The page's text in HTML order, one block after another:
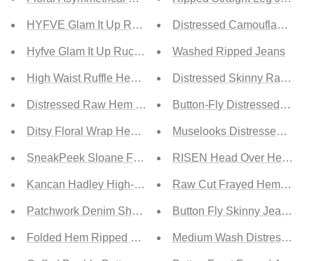
HYFVE Glam It Up Ruched Satin Tulip Hem Skirt
Hyfve Glam It Up Ruched Satin Tulip Hem Skirt
High Waist Ruffle Hem Skirt
Distressed Raw Hem Denim Mini Skirt
Ditsy Floral Wrap Hem Knot Skirt
SneakPeek Sloane Full Size Faded Raw Hem Shorts
Kancan Hadley High-Rise Button Fly Shorts
Patchwork Denim Shorts
Folded Hem Ripped Denim Shorts
Distressed Camouflage
Washed Ripped Jeans
Distressed Skinny Raw
Button-Fly Distressed Jeans
Muselooks Distressed High
RISEN Head Over Heels
Raw Cut Frayed Hem Jeans
Button Fly Skinny Jeans
Medium Wash Distressed